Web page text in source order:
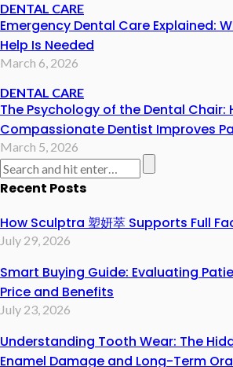
DENTAL CARE
Emergency Dental Care Explained:
Help Is Needed
March 6, 2026
DENTAL CARE
The Psychology of the Dental Chair:
Compassionate Dentist Improves
March 5, 2026
Recent Posts
How Sculptra 塑妍萃 Supports Full
July 29, 2026
Smart Buying Guide: Evaluating
Price and Benefits
July 23, 2026
Understanding Tooth Wear: The
Enamel Damage and Long-Term